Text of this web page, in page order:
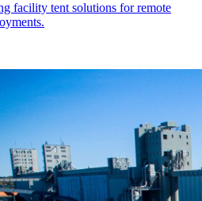
facility tent solutions for remote